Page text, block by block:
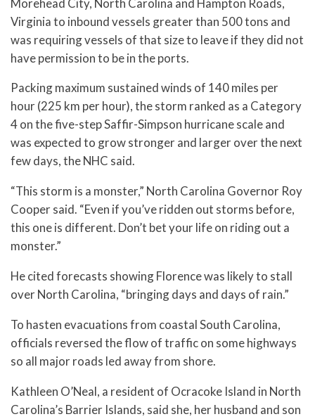
Virginia to inbound vessels greater than 500 tons and
was requiring vessels of that size to leave if they did not
have permission to be in the ports.
Packing maximum sustained winds of 140 miles per
hour (225 km per hour), the storm ranked as a Category
4 on the five-step Saffir-Simpson hurricane scale and
was expected to grow stronger and larger over the next
few days, the NHC said.
“This storm is a monster,” North Carolina Governor Roy
Cooper said. “Even if you’ve ridden out storms before,
this one is different. Don’t bet your life on riding out a
monster.”
He cited forecasts showing Florence was likely to stall
over North Carolina, “bringing days and days of rain.”
To hasten evacuations from coastal South Carolina,
officials reversed the flow of traffic on some highways
so all major roads led away from shore.
Kathleen O’Neal, a resident of Ocracoke Island in North
Carolina’s Barrier Islands, said she, her husband and son